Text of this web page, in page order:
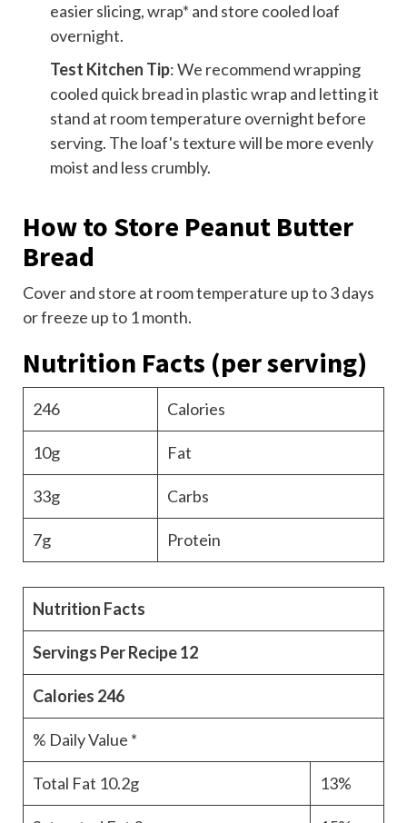
easier slicing, wrap* and store cooled loaf
overnight.
Test Kitchen Tip: We recommend wrapping
cooled quick bread in plastic wrap and letting it
stand at room temperature overnight before
serving. The loaf's texture will be more evenly
moist and less crumbly.
How to Store Peanut Butter
Bread
Cover and store at room temperature up to 3 days
or freeze up to 1 month.
Nutrition Facts (per serving)
246 Calories
10g Fat
33g Carbs
7g Protein
Nutrition Facts
Servings Per Recipe12
Calories 246
% Daily Value *
Total Fat 10.2g 13%